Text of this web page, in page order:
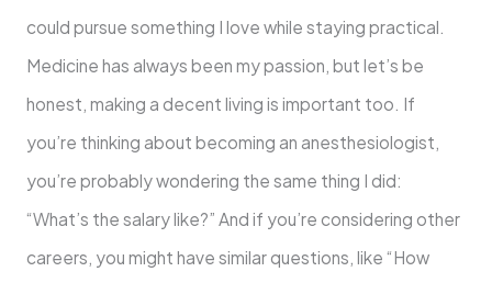
could pursue something I love while staying practical.
Medicine has always been my passion, but let’s be
honest, making a decent living is important too. If
you’re thinking about becoming an anesthesiologist,
you’re probably wondering the same thing I did:
“What’s the salary like?” And if you’re considering other
careers, you might have similar questions, like “How